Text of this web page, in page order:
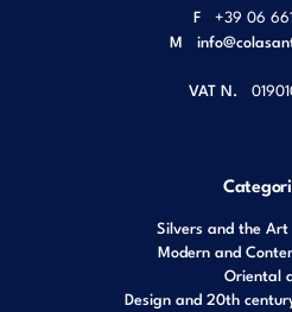
F
+39 06
M
VAT N.
Silvers and the
Modern and
Oriental
Design and 20th